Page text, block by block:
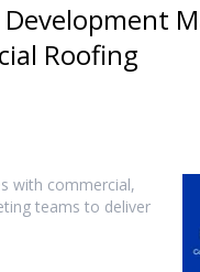
Development
Roofing
with commercial,
teams to deliver